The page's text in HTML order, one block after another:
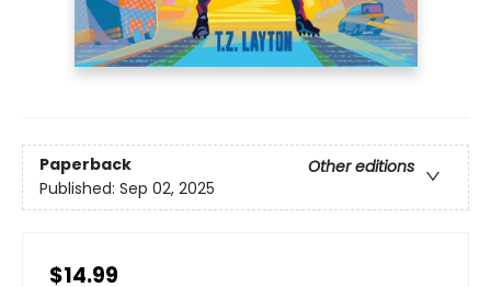
Paperback
Other editions
Published: Sep 02, 2025
$14.99